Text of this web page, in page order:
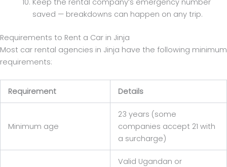
saved — breakdowns can happen on any trip.
Requirements to Rent a Car in Jinja
Most car rental agencies in Jinja have the following minimum
requirements:
Requirement Details
Minimum age
23 years (some
companies accept 21 with
a surcharge)
Valid Ugandan or